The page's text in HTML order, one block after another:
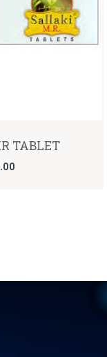
TABLET